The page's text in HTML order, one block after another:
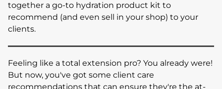
together a go-to hydration product kit to
recommend (and even sell in your shop) to your
clients.
Feeling like a total extension pro? You already were!
But now, you've got some client care
recommendations that can ensure they're the at-